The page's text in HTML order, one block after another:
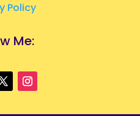
Policy
Me: